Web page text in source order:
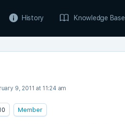
History Knowledge Base
9, 2011 at 11:24 am
Member